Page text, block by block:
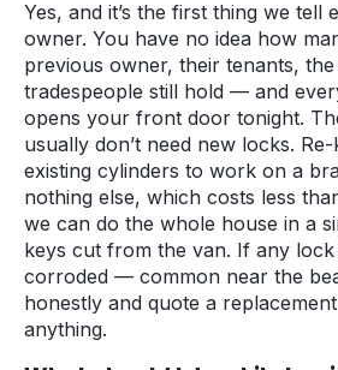
Yes, and it’s the first thing we tell
owner. You have no idea how
previous owner, their tenants,
tradespeople still hold — and
opens your front door tonight.
usually don’t need new locks.
existing cylinders to work on a
nothing else, which costs less
we can do the whole house in a
keys cut from the van. If any
corroded — common near the
honestly and quote a
anything.